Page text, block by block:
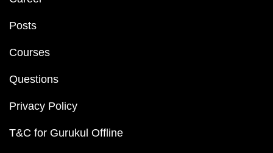
Posts
Courses
Questions
Privacy Policy
T&C for Gurukul Offline